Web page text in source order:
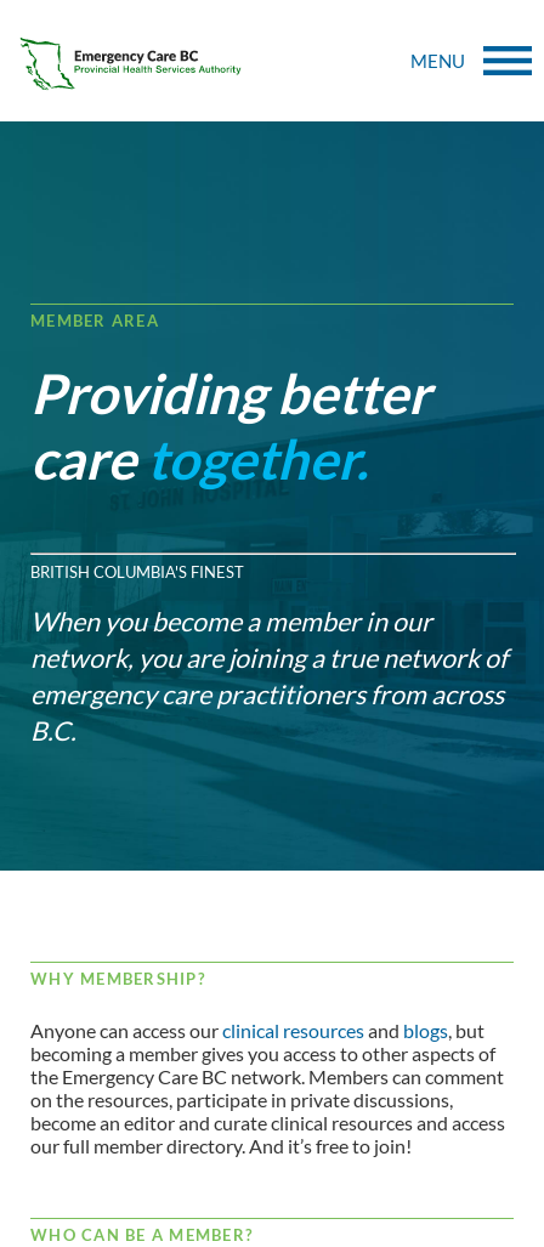
MENU
MEMBER AREA
Providing better
caretogether.
BRITISH COLUMBIA'S FINEST
When you become a member in our
network, you are joining a true network of
emergency care practitioners from across
B.C.
WHY MEMBERSHIP?
Anyone can access ourclinical resourcesand blogs, but
becoming a member gives you access to other aspects of
the Emergency Care BC network. Members can comment
on the resources, participate in private discussions,
become an editor and curate clinical resources and access
our full member directory. And it’s free to join!
WHO CAN BE A MEMBER?